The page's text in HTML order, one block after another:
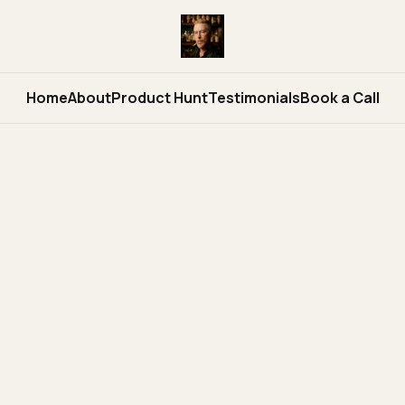
HomeAboutProduct HuntTestimonialsBook a Call